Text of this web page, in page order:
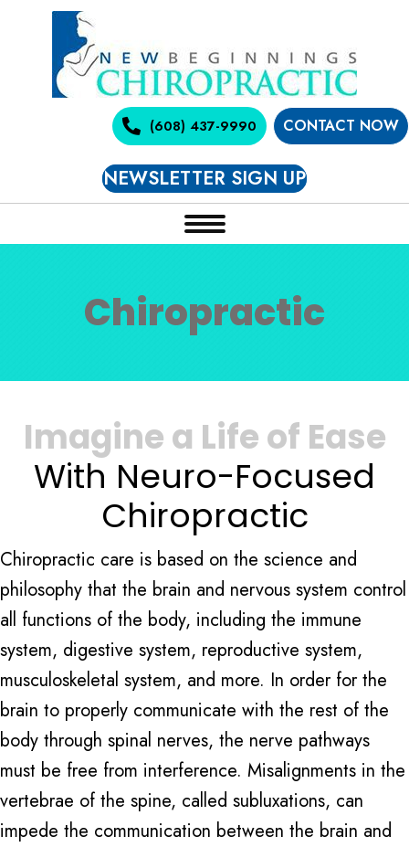
(608) 437-9990 CONTACT NOW
NEWSLETTER SIGN UP
Chiropractic
Imagine a Life of Ease
With Neuro-Focused
Chiropractic
Chiropractic care is based on the science and
philosophy that the brain and nervous system control
all functions of the body, including the immune
system, digestive system, reproductive system,
musculoskeletal system, and more. In order for the
brain to properly communicate with the rest of the
body through spinal nerves, the nerve pathways
must be free from interference. Misalignments in the
vertebrae of the spine, called subluxations, can
impede the communication between the brain and